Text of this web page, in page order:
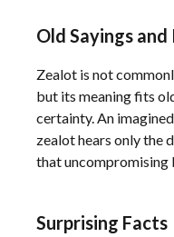
Old Sayings
Zealot is not
but its meaning fits
certainty. An
zealot hears only the
that uncompromising
Surprising Facts